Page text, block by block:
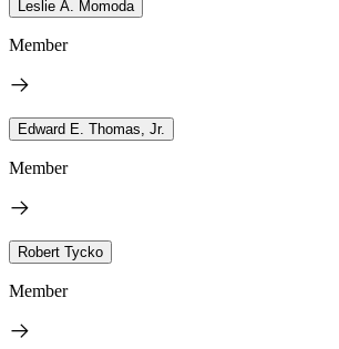
Leslie A. Momoda
Member
Edward E. Thomas, Jr.
Member
Robert Tycko
Member